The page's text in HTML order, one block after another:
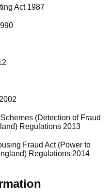
Act 1987
(Detection of Fraud
Regulations 2013
Fraud Act (Power to
Regulations 2014